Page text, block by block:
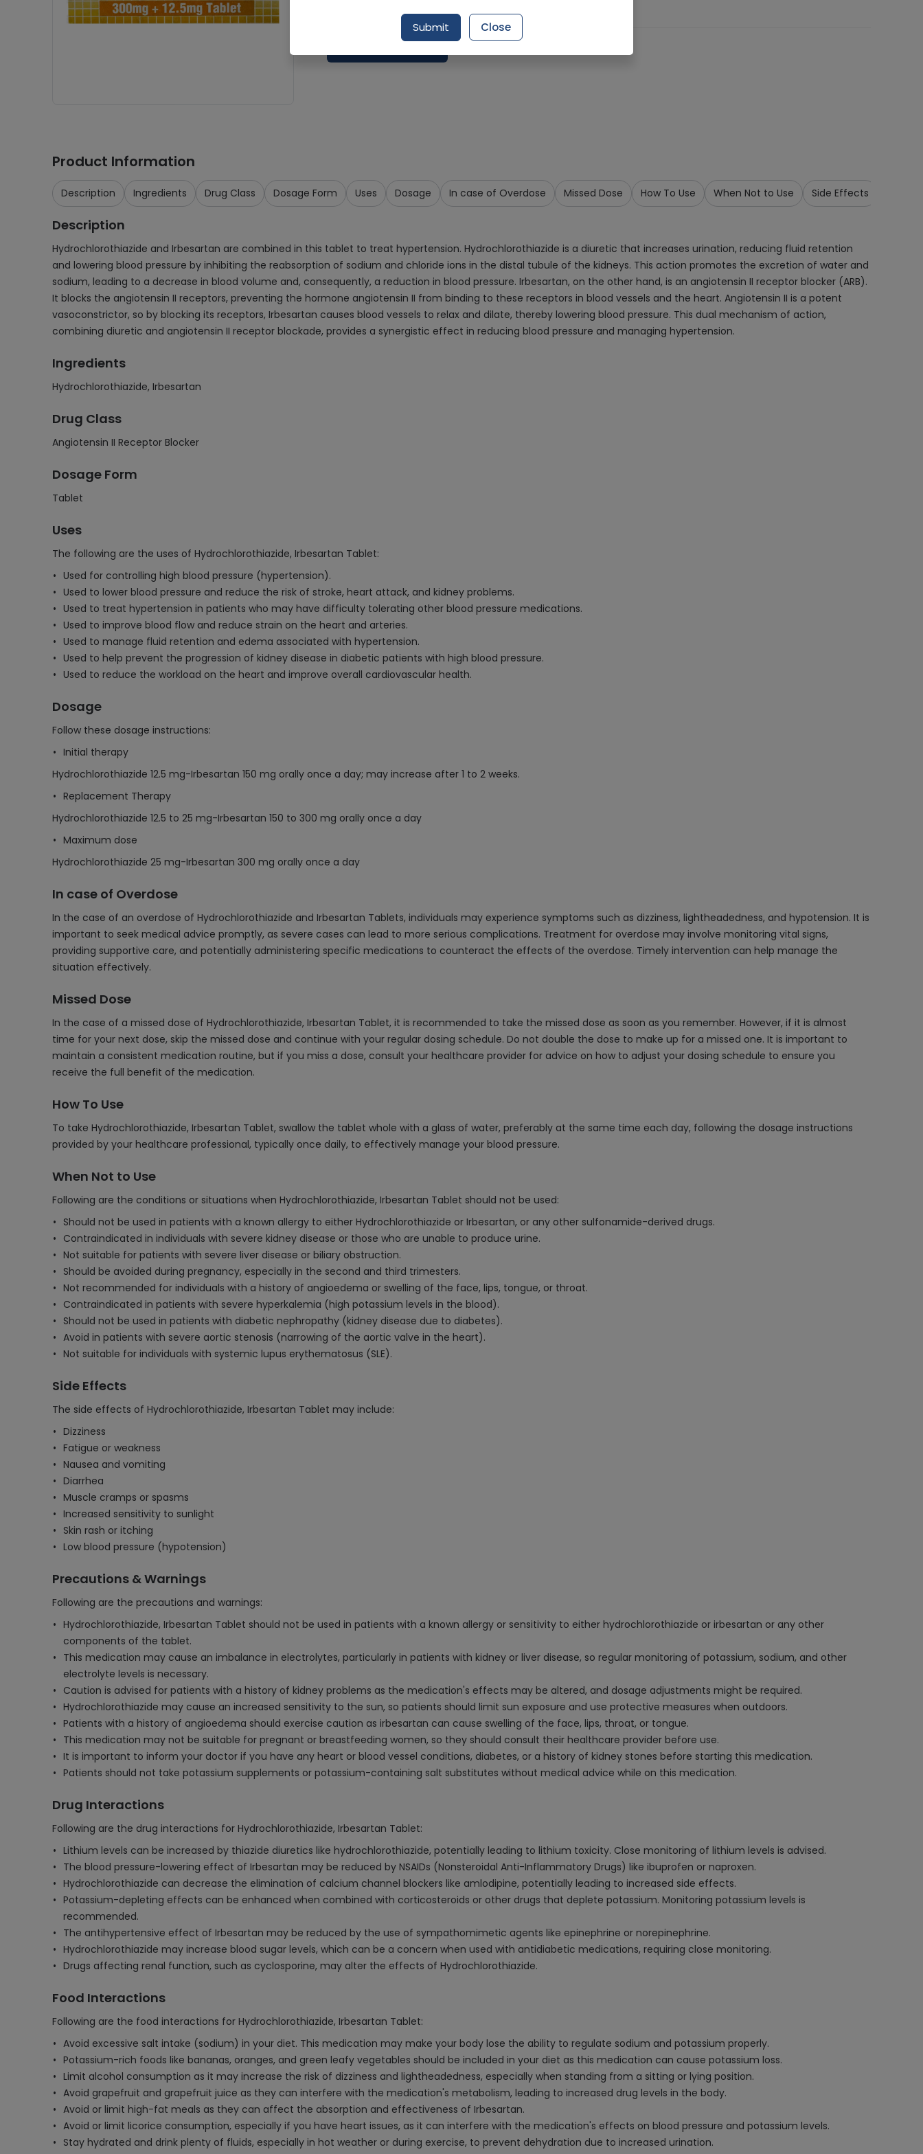
Delivery by Today, 9:00 am - 12:00 pm
Product Information
Description Ingredients Drug Class Dosage Form Uses Dosage In case of Overdose Missed Dose How To Use When Not to Use Side Effects
Description
Hydrochlorothiazide and Irbesartan are combined in this tablet to treat hypertension. Hydrochlorothiazide is a diuretic that increases urination, reducing fluid retention
and lowering blood pressure by inhibiting the reabsorption of sodium and chloride ions in the distal tubule of the kidneys. This action promotes the excretion of water and
sodium, leading to a decrease in blood volume and, consequently, a reduction in blood pressure. Irbesartan, on the other hand, is an angiotensin II receptor blocker (ARB).
It blocks the angiotensin II receptors, preventing the hormone angiotensin II from binding to these receptors in blood vessels and the heart. Angiotensin II is a potent
vasoconstrictor, so by blocking its receptors, Irbesartan causes blood vessels to relax and dilate, thereby lowering blood pressure. This dual mechanism of action,
combining diuretic and angiotensin II receptor blockade, provides a synergistic effect in reducing blood pressure and managing hypertension.
Ingredients
Hydrochlorothiazide, Irbesartan
Drug Class
Angiotensin II Receptor Blocker
Dosage Form
Tablet
Uses
The following are the uses of Hydrochlorothiazide, Irbesartan Tablet:
Used for controlling high blood pressure (hypertension).
Used to lower blood pressure and reduce the risk of stroke, heart attack, and kidney problems.
Used to treat hypertension in patients who may have difficulty tolerating other blood pressure medications.
Used to improve blood flow and reduce strain on the heart and arteries.
Used to manage fluid retention and edema associated with hypertension.
Used to help prevent the progression of kidney disease in diabetic patients with high blood pressure.
Used to reduce the workload on the heart and improve overall cardiovascular health.
Dosage
Follow these dosage instructions:
Initial therapy
Hydrochlorothiazide 12.5 mg-Irbesartan 150 mg orally once a day; may increase after 1 to 2 weeks.
Replacement Therapy
Hydrochlorothiazide 12.5 to 25 mg-Irbesartan 150 to 300 mg orally once a day
Maximum dose
Hydrochlorothiazide 25 mg-Irbesartan 300 mg orally once a day
In case of Overdose
In the case of an overdose of Hydrochlorothiazide and Irbesartan Tablets, individuals may experience symptoms such as dizziness, lightheadedness, and hypotension. It is
important to seek medical advice promptly, as severe cases can lead to more serious complications. Treatment for overdose may involve monitoring vital signs,
providing supportive care, and potentially administering specific medications to counteract the effects of the overdose. Timely intervention can help manage the
situation effectively.
Missed Dose
In the case of a missed dose of Hydrochlorothiazide, Irbesartan Tablet, it is recommended to take the missed dose as soon as you remember. However, if it is almost
time for your next dose, skip the missed dose and continue with your regular dosing schedule. Do not double the dose to make up for a missed one. It is important to
maintain a consistent medication routine, but if you miss a dose, consult your healthcare provider for advice on how to adjust your dosing schedule to ensure you
receive the full benefit of the medication.
How To Use
To take Hydrochlorothiazide, Irbesartan Tablet, swallow the tablet whole with a glass of water, preferably at the same time each day, following the dosage instructions
provided by your healthcare professional, typically once daily, to effectively manage your blood pressure.
When Not to Use
Following are the conditions or situations when Hydrochlorothiazide, Irbesartan Tablet should not be used:
Should not be used in patients with a known allergy to either Hydrochlorothiazide or Irbesartan, or any other sulfonamide-derived drugs.
Contraindicated in individuals with severe kidney disease or those who are unable to produce urine.
Not suitable for patients with severe liver disease or biliary obstruction.
Should be avoided during pregnancy, especially in the second and third trimesters.
Not recommended for individuals with a history of angioedema or swelling of the face, lips, tongue, or throat.
Contraindicated in patients with severe hyperkalemia (high potassium levels in the blood).
Should not be used in patients with diabetic nephropathy (kidney disease due to diabetes).
Avoid in patients with severe aortic stenosis (narrowing of the aortic valve in the heart).
Not suitable for individuals with systemic lupus erythematosus (SLE).
Side Effects
The side effects of Hydrochlorothiazide, Irbesartan Tablet may include:
Dizziness
Fatigue or weakness
Nausea and vomiting
Diarrhea
Muscle cramps or spasms
Increased sensitivity to sunlight
Skin rash or itching
Low blood pressure (hypotension)
Precautions & Warnings
Following are the precautions and warnings:
Hydrochlorothiazide, Irbesartan Tablet should not be used in patients with a known allergy or sensitivity to either hydrochlorothiazide or irbesartan or any other
components of the tablet.
This medication may cause an imbalance in electrolytes, particularly in patients with kidney or liver disease, so regular monitoring of potassium, sodium, and other
electrolyte levels is necessary.
Caution is advised for patients with a history of kidney problems as the medication's effects may be altered, and dosage adjustments might be required.
Hydrochlorothiazide may cause an increased sensitivity to the sun, so patients should limit sun exposure and use protective measures when outdoors.
Patients with a history of angioedema should exercise caution as irbesartan can cause swelling of the face, lips, throat, or tongue.
This medication may not be suitable for pregnant or breastfeeding women, so they should consult their healthcare provider before use.
It is important to inform your doctor if you have any heart or blood vessel conditions, diabetes, or a history of kidney stones before starting this medication.
Patients should not take potassium supplements or potassium-containing salt substitutes without medical advice while on this medication.
Drug Interactions
Following are the drug interactions for Hydrochlorothiazide, Irbesartan Tablet:
Lithium levels can be increased by thiazide diuretics like hydrochlorothiazide, potentially leading to lithium toxicity. Close monitoring of lithium levels is advised.
The blood pressure-lowering effect of Irbesartan may be reduced by NSAIDs (Nonsteroidal Anti-Inflammatory Drugs) like ibuprofen or naproxen.
Hydrochlorothiazide can decrease the elimination of calcium channel blockers like amlodipine, potentially leading to increased side effects.
Potassium-depleting effects can be enhanced when combined with corticosteroids or other drugs that deplete potassium. Monitoring potassium levels is
recommended.
The antihypertensive effect of Irbesartan may be reduced by the use of sympathomimetic agents like epinephrine or norepinephrine.
Hydrochlorothiazide may increase blood sugar levels, which can be a concern when used with antidiabetic medications, requiring close monitoring.
Drugs affecting renal function, such as cyclosporine, may alter the effects of Hydrochlorothiazide.
Food Interactions
Following are the food interactions for Hydrochlorothiazide, Irbesartan Tablet:
Avoid excessive salt intake (sodium) in your diet. This medication may make your body lose the ability to regulate sodium and potassium properly.
Potassium-rich foods like bananas, oranges, and green leafy vegetables should be included in your diet as this medication can cause potassium loss.
Limit alcohol consumption as it may increase the risk of dizziness and lightheadedness, especially when standing from a sitting or lying position.
Avoid grapefruit and grapefruit juice as they can interfere with the medication's metabolism, leading to increased drug levels in the body.
Avoid or limit high-fat meals as they can affect the absorption and effectiveness of Irbesartan.
Avoid or limit licorice consumption, especially if you have heart issues, as it can interfere with the medication's effects on blood pressure and potassium levels.
Stay hydrated and drink plenty of fluids, especially in hot weather or during exercise, to prevent dehydration due to increased urination.
Submit Close